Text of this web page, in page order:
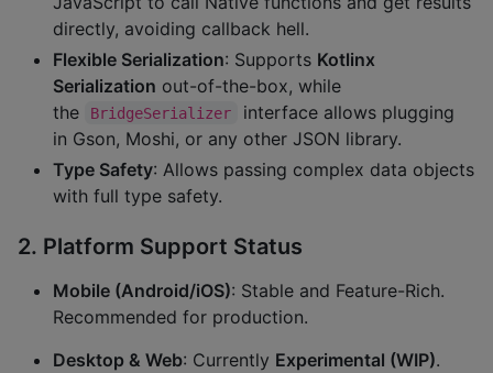
directly, avoiding callback hell.
Flexible Serialization: Supports Kotlinx
Serialization out-of-the-box, while
the
BridgeSerializer
interface allows plugging
in Gson, Moshi, or any other JSON library.
Type Safety: Allows passing complex data objects
with full type safety.
2. Platform Support Status
Mobile (Android/iOS): Stable and Feature-Rich.
Recommended for production.
Desktop & Web: Currently Experimental (WIP).